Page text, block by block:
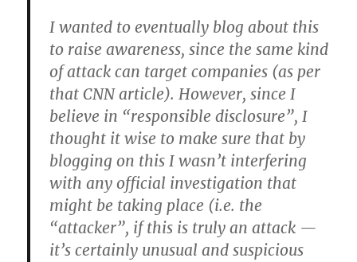
I wanted to eventually blog about this
to raise awareness, since the same kind
of attack can target companies (as per
that CNN article). However, since I
believe in “responsible disclosure”, I
thought it wise to make sure that by
blogging on this I wasn’t interfering
with any official investigation that
might be taking place (i.e. the
“attacker”, if this is truly an attack —
it’s certainly unusual and suspicious